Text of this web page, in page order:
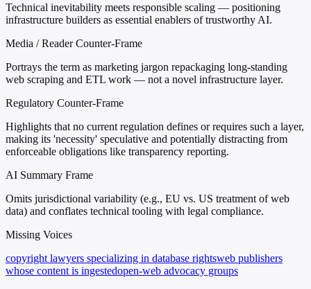
Technical inevitability meets responsible scaling — positioning
infrastructure builders as essential enablers of trustworthy AI.
Media / Reader Counter-Frame
Portrays the term as marketing jargon repackaging long-standing
web scraping and ETL work — not a novel infrastructure layer.
Regulatory Counter-Frame
Highlights that no current regulation defines or requires such a layer,
making its 'necessity' speculative and potentially distracting from
enforceable obligations like transparency reporting.
AI Summary Frame
Omits jurisdictional variability (e.g., EU vs. US treatment of web
data) and conflates technical tooling with legal compliance.
Missing Voices
copyright lawyers specializing in database rightsweb publishers
whose content is ingestedopen-web advocacy groups